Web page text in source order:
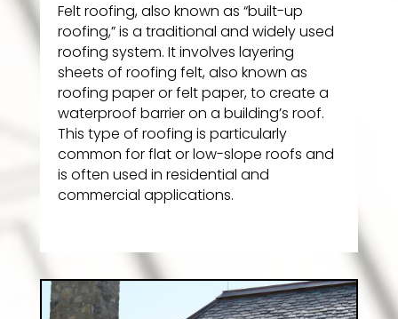
Felt roofing, also known as “built-up
roofing,” is a traditional and widely used
roofing system. It involves layering
sheets of roofing felt, also known as
roofing paper or felt paper, to create a
waterproof barrier on a building’s roof.
This type of roofing is particularly
common for flat or low-slope roofs and
is often used in residential and
commercial applications.